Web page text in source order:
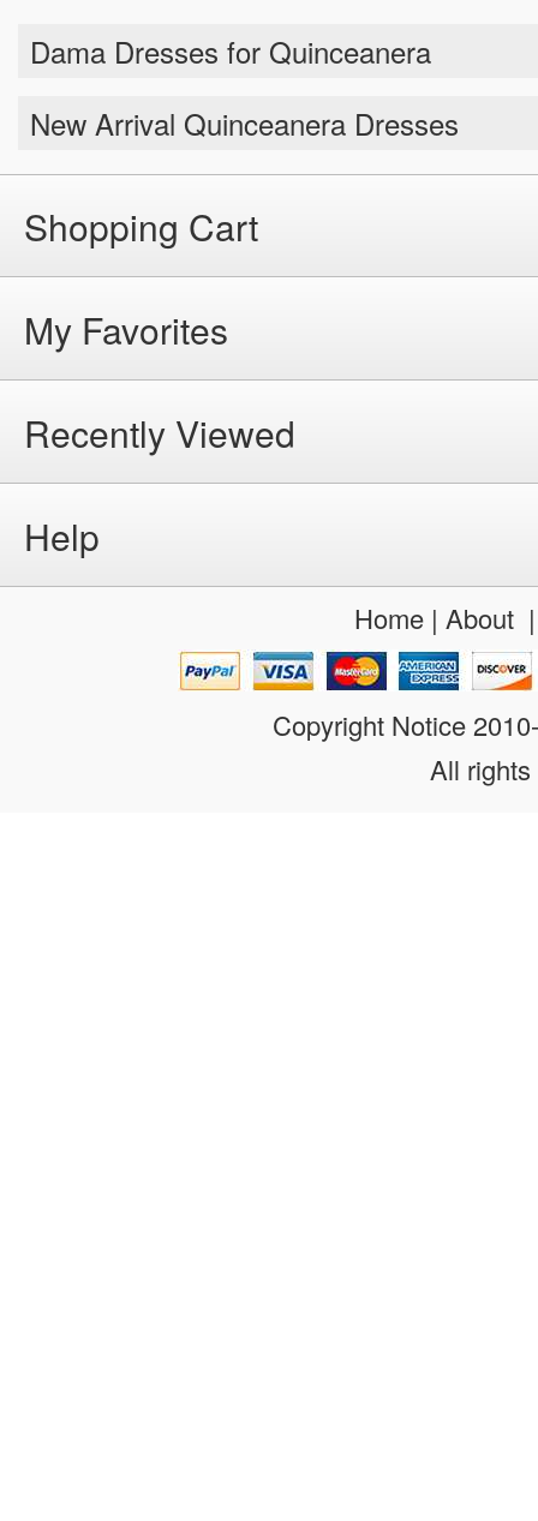
Dama Dresses for Quinceanera
New Arrival Quinceanera Dresses
Shopping Cart
My Favorites
Recently Viewed
Help
Home| About
Copyright Notice
All